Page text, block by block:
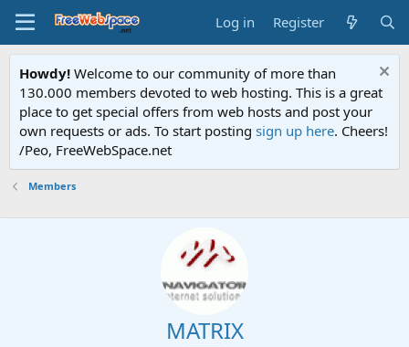
Log in Register
Howdy! Welcome to our community of more than
130.000 members devoted to web hosting. This is a great
place to get special offers from web hosts and post your
own requests or ads. To start posting sign up here. Cheers!
/Peo, FreeWebSpace.net
Members
MATRIX